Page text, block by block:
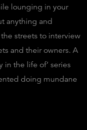
lounging in your
anything and
streets to interview
and their owners. A
in the life of’ series
doing mundane